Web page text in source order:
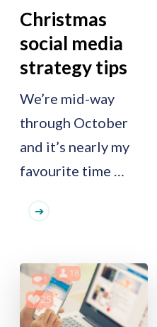
Christmas
social media
strategy tips
We’re mid-way
through October
and it’s nearly my
favourite time …